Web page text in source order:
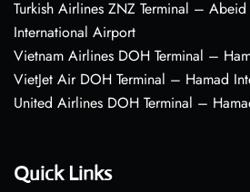
Turkish Airlines ZNZ Terminal –
International Airport
Vietnam Airlines DOH Terminal –
VietJet Air DOH Terminal – Hamad
United Airlines DOH Terminal –
Quick Links